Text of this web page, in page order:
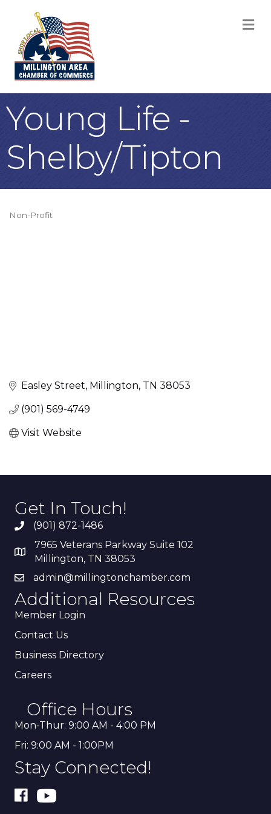
Young Life -
Shelby/Tipton
Non-Profit
Easley Street Millington TN 38053
(901) 569-4749
Visit Website
Get In Touch!
(901) 872-1486
7965 Veterans Parkway Suite 102
Millington, TN 38053
admin@millingtonchamber.com
Additional Resources
Member Login
Contact Us
Business Directory
Careers
Office Hours
Mon-Thur: 9:00 AM - 4:00 PM
Fri: 9:00 AM - 1:00PM
Stay Connected!